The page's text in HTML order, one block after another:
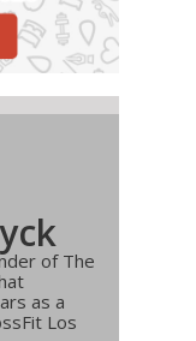
of The
as a
Los